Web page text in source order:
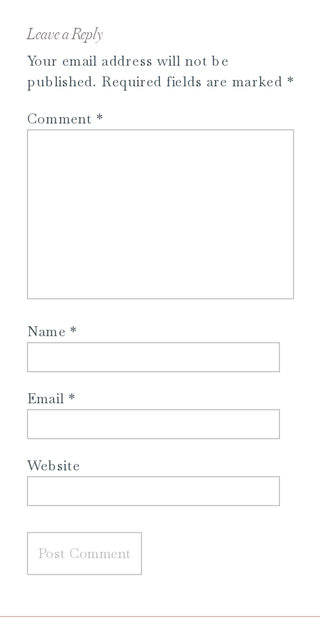
Leave a Reply
Your email address will not be
published. Required fields are marked *
Comment *
Name*
Email *
Website